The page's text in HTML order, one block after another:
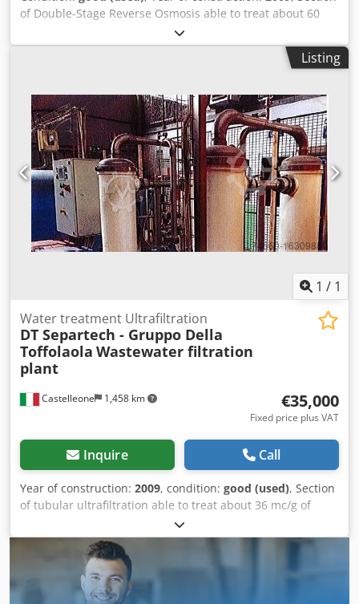
of Double-Stage Reverse Osmosis able to treat about 60
mc/g of product Dodpfetv Drlsx Amhewa
Listing
1 / 1
Castelleone 1,458 km
Water treatment Ultrafiltration
DT Separtech - Gruppo Della
Toffolaola Wastewater filtration
plant
€35,000
Fixed price plus VAT
Inquire Call
Year of construction: 2009, condition: good (used), Section
of tubular ultrafiltration able to treat about 36 mc/g of
product Dedetv Dx Eepfx Amhjwa